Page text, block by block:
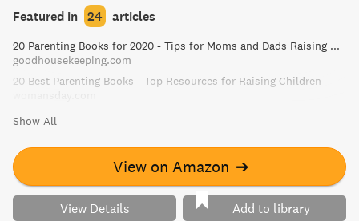
inspire growth and happiness. With playful illustrations
and stories, No-Drama Discipline guides you towards
peaceful conflict resolution and creating a resilient and
happy family.
Featured in 24 articles
20 Parenting Books for 2020 - Tips for Moms and Dads Raising Kids
goodhousekeeping.com
20 Best Parenting Books - Top Resources for Raising Children
Show All
View on Amazon ➔
View Details Add to library